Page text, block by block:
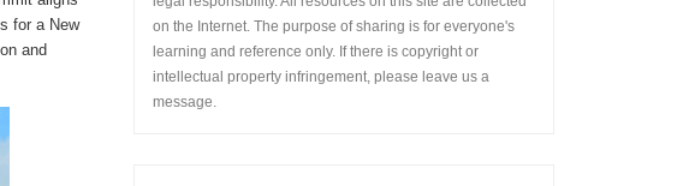
for a New
and
on the Internet. The purpose of sharing is for everyone's
learning and reference only. If there is copyright or
intellectual property infringement, please leave us a
message.